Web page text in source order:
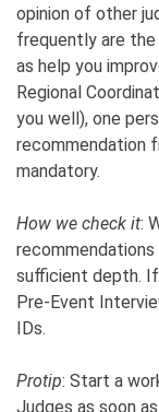
opinion of other
frequently are the
as help you
Regional
you well), one
recommendation
mandatory.
How we check it:
sufficient depth.
Pre-Event
IDs.
Protip: Start a
Judges as soon